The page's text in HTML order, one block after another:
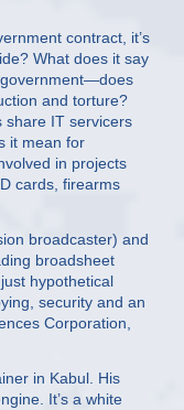
contract, it’s
What does it say
and torture?
share IT servicers
it mean for
in projects
cards, firearms
broadcaster) and
broadsheet
hypothetical
security and an
Corporation,
in Kabul. His
It’s a white